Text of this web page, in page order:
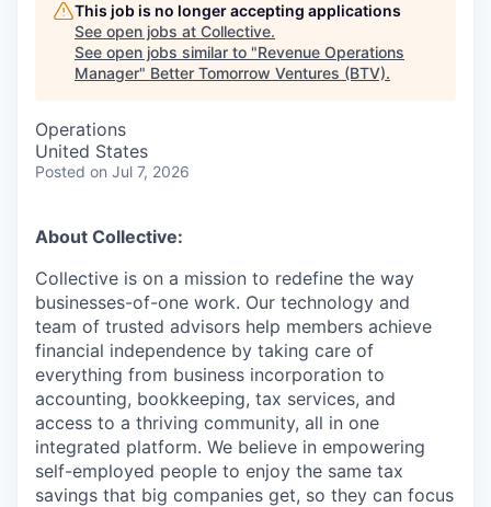
This job is no longer accepting applications
See open jobs at Collective.
See open jobs similar to "Revenue Operations
Manager" Better Tomorrow Ventures (BTV).
Operations
United States
Posted on Jul 7, 2026
About Collective:
Collective is on a mission to redefine the way
businesses-of-one work. Our technology and
team of trusted advisors help members achieve
financial independence by taking care of
everything from business incorporation to
accounting, bookkeeping, tax services, and
access to a thriving community, all in one
integrated platform. We believe in empowering
self-employed people to enjoy the same tax
savings that big companies get, so they can focus